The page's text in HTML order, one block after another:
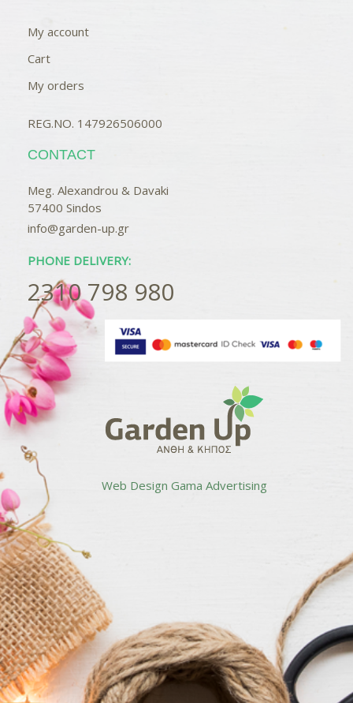
My account
Cart
My orders
REG.NO. 147926506000
CONTACT
Meg. Alexandrou & Davaki
57400 Sindos
info@garden-up.gr
PHONE DELIVERY:
2310 798 980
Web Design Gama Advertising